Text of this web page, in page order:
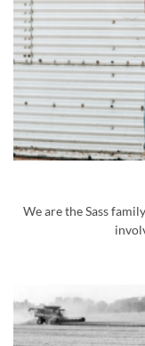
We are the Sass